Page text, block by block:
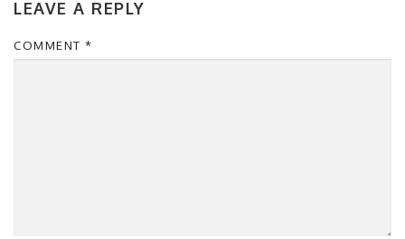
LEAVE A REPLY
COMMENT *